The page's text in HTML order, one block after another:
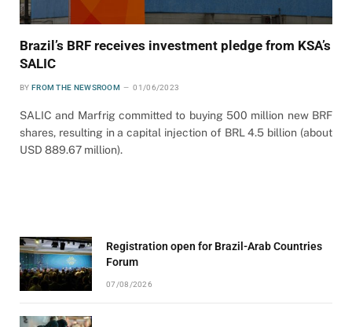
Brazil’s BRF receives investment pledge from KSA’s
SALIC
BY FROM THE NEWSROOM 01/06/2023
SALIC and Marfrig committed to buying 500 million new BRF
shares, resulting in a capital injection of BRL 4.5 billion (about
USD 889.67 million).
Registration open for Brazil-Arab Countries
Forum
07/08/2026